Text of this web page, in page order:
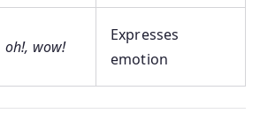
oh!, wow!
Expresses
emotion